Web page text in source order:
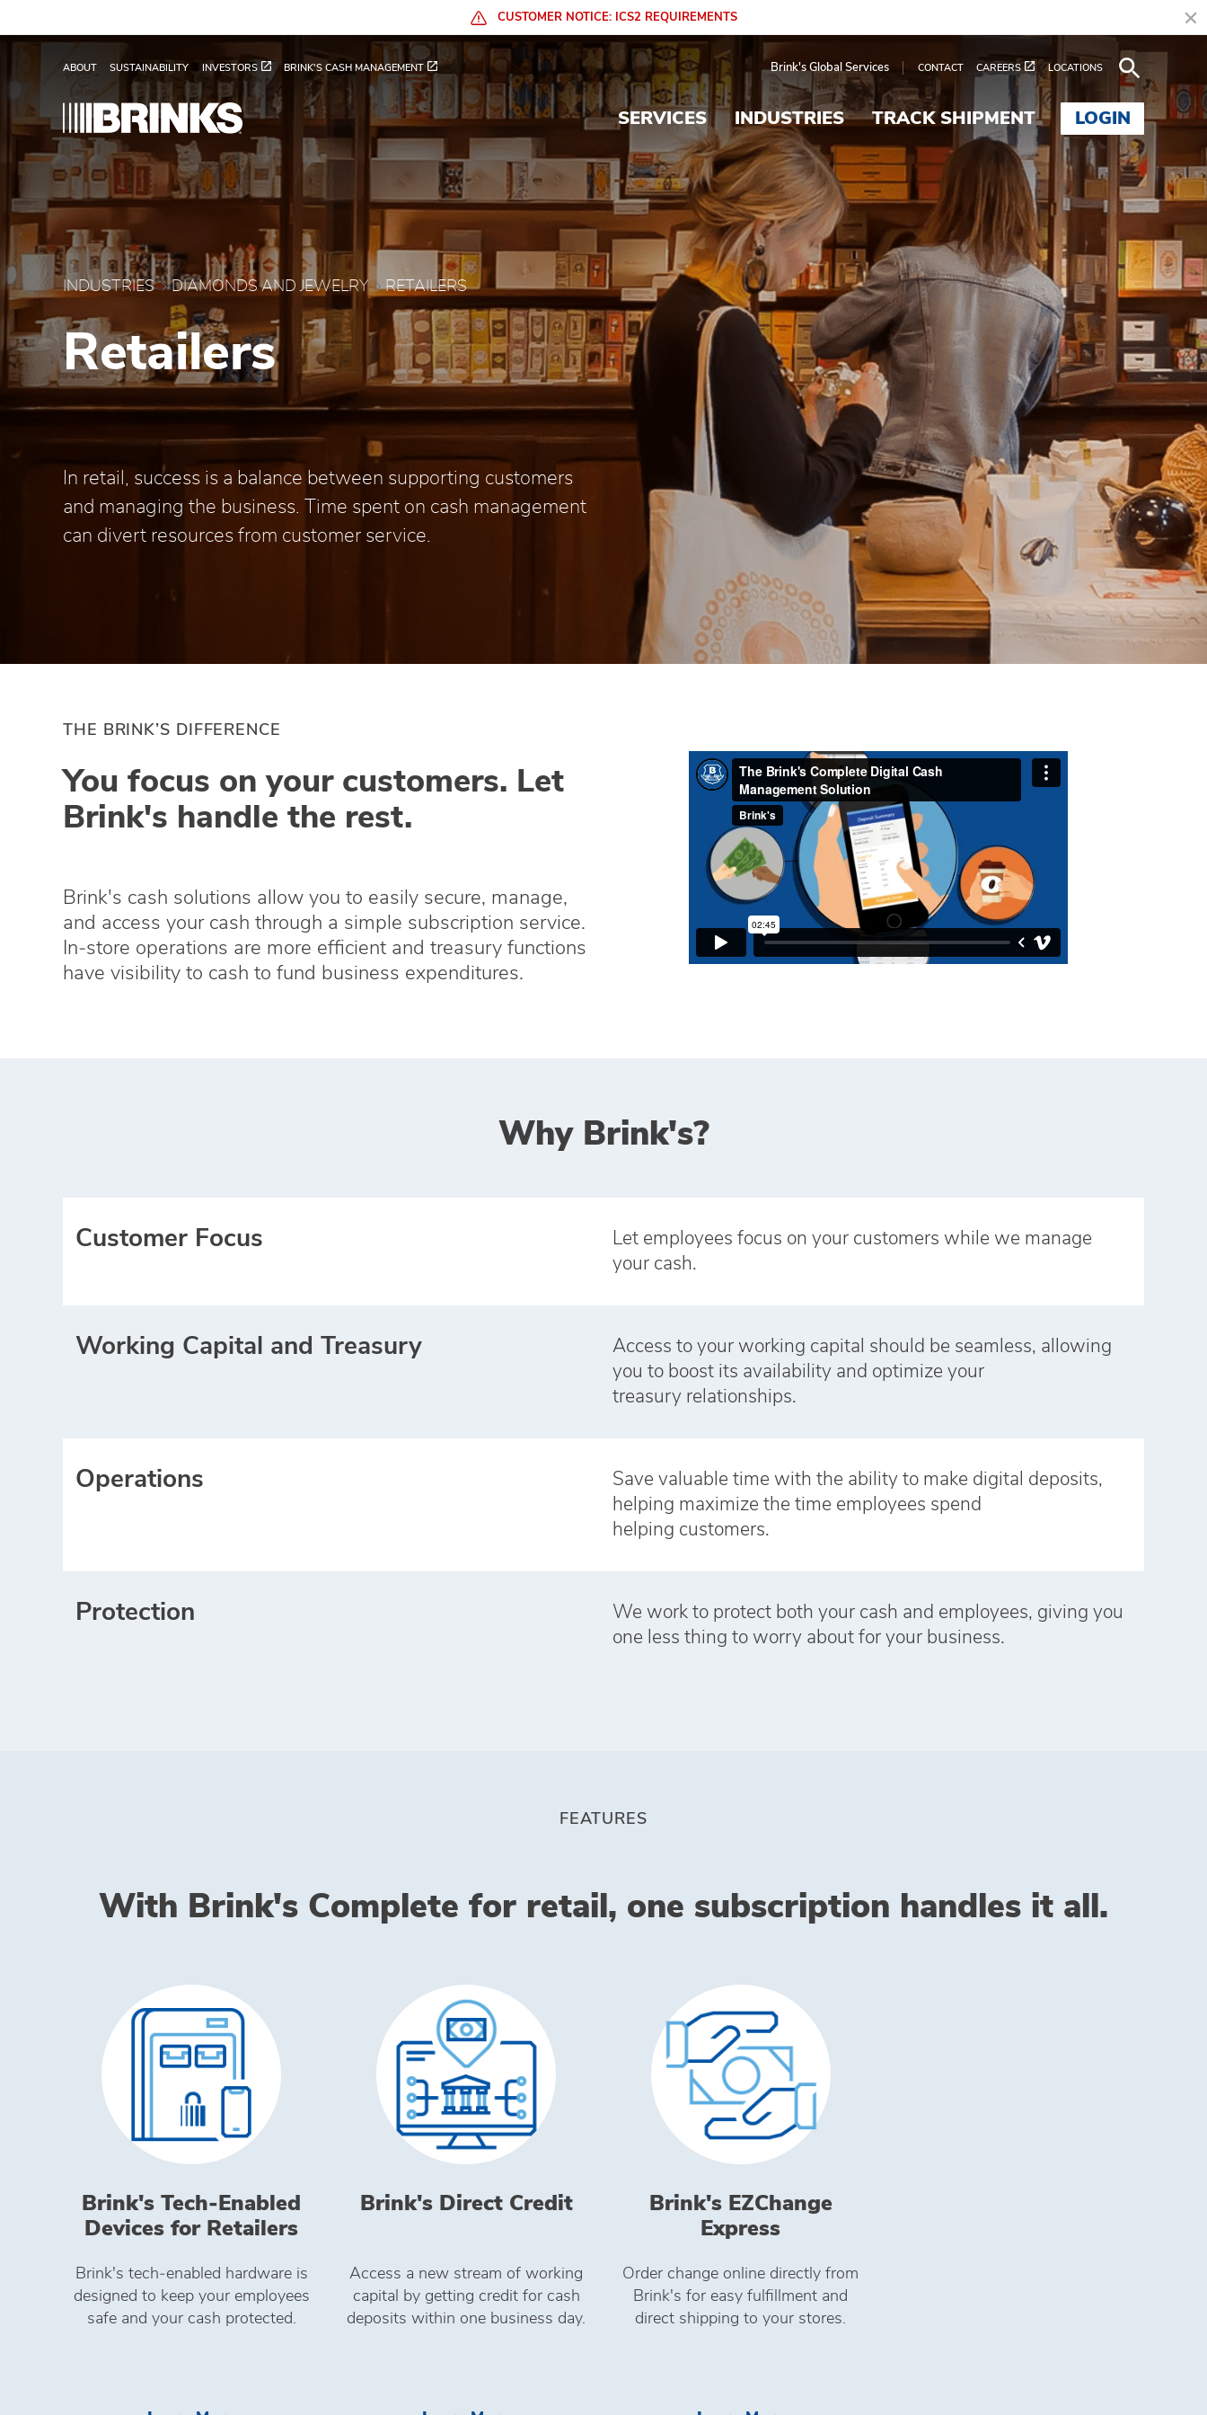
CUSTOMER NOTICE: ICS2 REQUIREMENTS
ABOUT SUSTAINABILITY INVESTORS BRINK'S CASH MANAGEMENT Brink's Global Services CONTACT CAREERS LOCATIONS
SERVICES INDUSTRIES TRACK SHIPMENT LOGIN
Retailers - Brink's Global Services
INDUSTRIES DIAMONDS AND JEWELRY RETAILERS
Retailers
In retail, success is a balance between supporting customers
and managing the business. Time spent on cash management
can divert resources from customer service.
THE BRINK’S DIFFERENCE
You focus on your customers. Let
Brink's handle the rest.
Brink's cash solutions allow you to easily secure, manage,
and access your cash through a simple subscription service.
In‑store operations are more efficient and treasury functions
have visibility to cash to fund business expenditures.
Why Brink's?
Customer Focus
Let employees focus on your customers while we manage
your cash.
Working Capital and Treasury
Access to your working capital should be seamless, allowing
you to boost its availability and optimize your
treasury relationships.
Operations
Save valuable time with the ability to make digital deposits,
helping maximize the time employees spend
helping customers.
Protection
We work to protect both your cash and employees, giving you
one less thing to worry about for your business.
FEATURES
With Brink's Complete for retail, one subscription handles it all.
Brink's Tech‑Enabled
Devices for Retailers
Brink's tech‑enabled hardware is
designed to keep your employees
safe and your cash protected.
Brink's Direct Credit
Access a new stream of working
capital by getting credit for cash
deposits within one business day.
Brink's EZChange
Express
Order change online directly from
Brink's for easy fulfillment and
direct shipping to your stores.